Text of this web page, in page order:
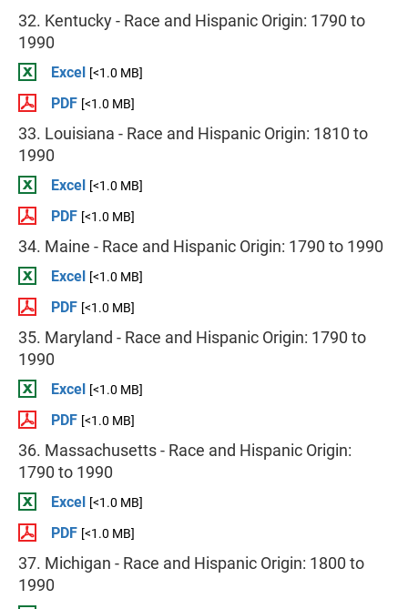
32. Kentucky - Race and Hispanic Origin: 1790 to
1990
Excel [<1.0 MB]
PDF [<1.0 MB]
33. Louisiana - Race and Hispanic Origin: 1810 to
1990
Excel [<1.0 MB]
PDF [<1.0 MB]
34. Maine - Race and Hispanic Origin: 1790 to 1990
Excel [<1.0 MB]
PDF [<1.0 MB]
35. Maryland - Race and Hispanic Origin: 1790 to
1990
Excel [<1.0 MB]
PDF [<1.0 MB]
36. Massachusetts - Race and Hispanic Origin:
1790 to 1990
Excel [<1.0 MB]
PDF [<1.0 MB]
37. Michigan - Race and Hispanic Origin: 1800 to
1990